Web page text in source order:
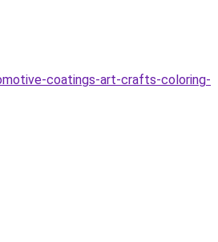
coatings-art-crafts-coloring-